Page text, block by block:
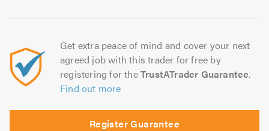
Get extra peace of mind and cover your next
agreed job with this trader for free by
registering for theTrustATrader Guarantee.
Find out more
Register Guarantee